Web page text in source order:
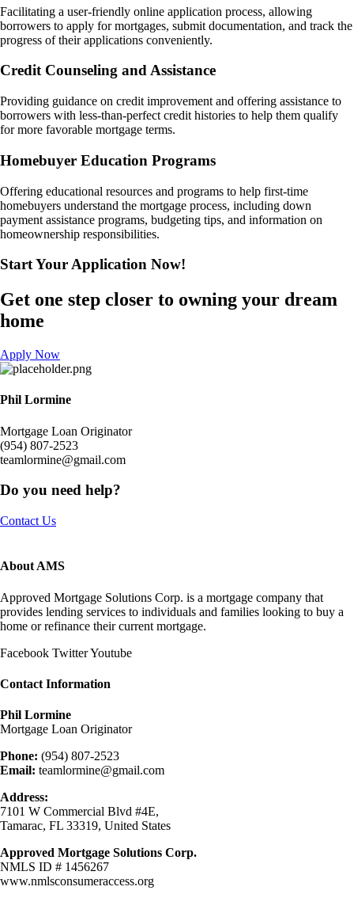
Facilitating a user-friendly online application process, allowing
borrowers to apply for mortgages, submit documentation, and track the
progress of their applications conveniently.
Credit Counseling and Assistance
Providing guidance on credit improvement and offering assistance to
borrowers with less-than-perfect credit histories to help them qualify
for more favorable mortgage terms.
Homebuyer Education Programs
Offering educational resources and programs to help first-time
homebuyers understand the mortgage process, including down
payment assistance programs, budgeting tips, and information on
homeownership responsibilities.
Start Your Application Now!​
Get one step closer to owning your dream
home
Apply Now
Phil Lormine
Mortgage Loan Originator
(954) 807-2523
teamlormine@gmail.com
Do you need help?
Contact Us
About AMS
Approved Mortgage Solutions Corp. is a mortgage company that
provides lending services to individuals and families looking to buy a
home or refinance their current mortgage.
Facebook TwitterYoutube
Contact Information
Phil Lormine
Mortgage Loan Originator
Phone: (954) 807-2523
Email: teamlormine@gmail.com
Address:
7101 W Commercial Blvd #4E,
Tamarac, FL 33319, United States
Approved Mortgage Solutions Corp.
NMLS ID # 1456267
www.nmlsconsumeraccess.org